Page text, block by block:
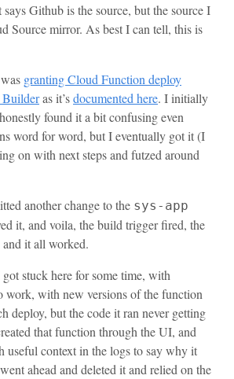
Github is the source, but the source I
Source mirror. As best I can tell, this is
granting Cloud Function deploy
Builderas it’sdocumented here. I initially
found it a bit confusing even
word for word, but I eventually got it (I
on with next steps and futzed around
another change to the sys-app
it, and voila, the build trigger fired, the
it all worked.
stuck here for some time, with
work, with new versions of the function
deploy, but the code it ran never getting
that function through the UI, and
useful context in the logs to say why it
ahead and deleted it and relied on the